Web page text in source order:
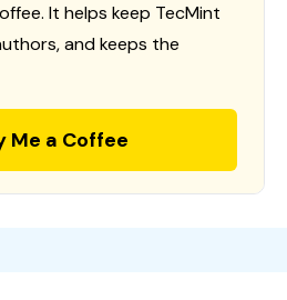
It helps keep TecMint
and keeps the
Me a Coffee